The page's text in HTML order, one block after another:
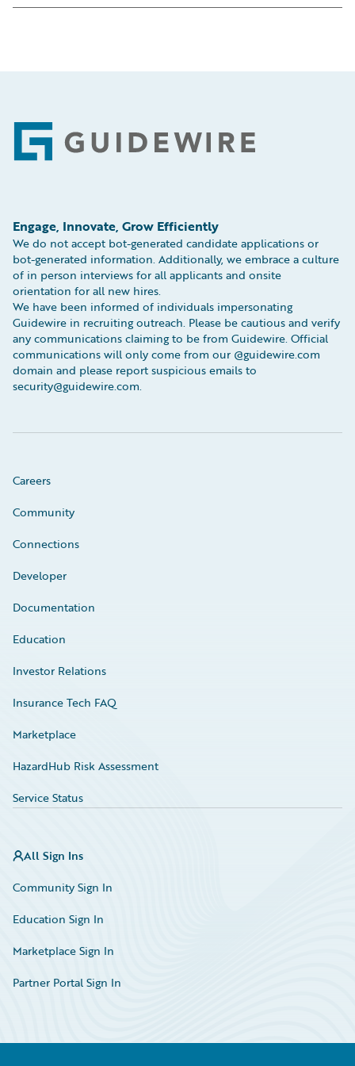
EC3N 2AF
Map
Calle Cardenal Marcelo Spínola 8 3
Tel:+34 919 03 28 70
Footer
Engage, Innovate, Grow Efficiently
We do not accept bot-generated candidate applications or
bot-generated information. Additionally, we embrace a culture
of in person interviews for all applicants and onsite
orientation for all new hires.
We have been informed of individuals impersonating
Guidewire in recruiting outreach. Please be cautious and verify
any communications claiming to be from Guidewire. Official
communications will only come from our @guidewire.com
domain and please report suspicious emails to
security@guidewire.com.
Careers
Community
Connections
Developer
Documentation
Education
Investor Relations
Insurance Tech FAQ
Marketplace
HazardHub Risk Assessment
Service Status
All Sign Ins
Community Sign In
Education Sign In
Marketplace Sign In
Partner Portal Sign In